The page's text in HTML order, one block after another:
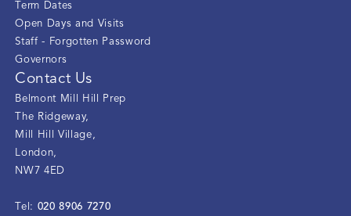
Term Dates
Open Days and Visits
Staff - Forgotten Password
Governors
Contact Us
Belmont Mill Hill Prep
The Ridgeway,
Mill Hill Village,
London,
NW7 4ED
Tel: 020 8906 7270